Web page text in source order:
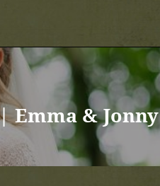
Emma & Jonny